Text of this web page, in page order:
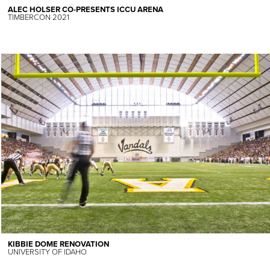
ALEC HOLSER CO-PRESENTS ICCU ARENA
TIMBERCON 2021
KIBBIE DOME RENOVATION
UNIVERSITY OF IDAHO